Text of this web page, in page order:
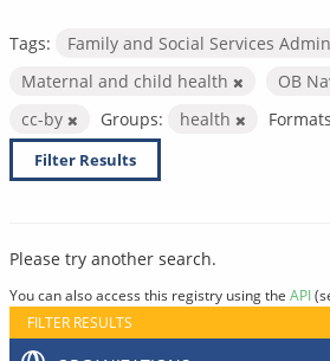
Tags: Family and Social Services
Maternal and child health
OB
cc-by
Groups: health
Filter Results
Please try another search.
You can also access this registry using the API
FILTER RESULTS